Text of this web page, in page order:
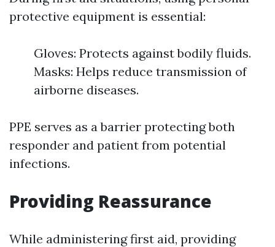
protective equipment is essential:
Gloves: Protects against bodily fluids.
Masks: Helps reduce transmission of
airborne diseases.
PPE serves as a barrier protecting both
responder and patient from potential
infections.
Providing Reassurance
While administering first aid, providing